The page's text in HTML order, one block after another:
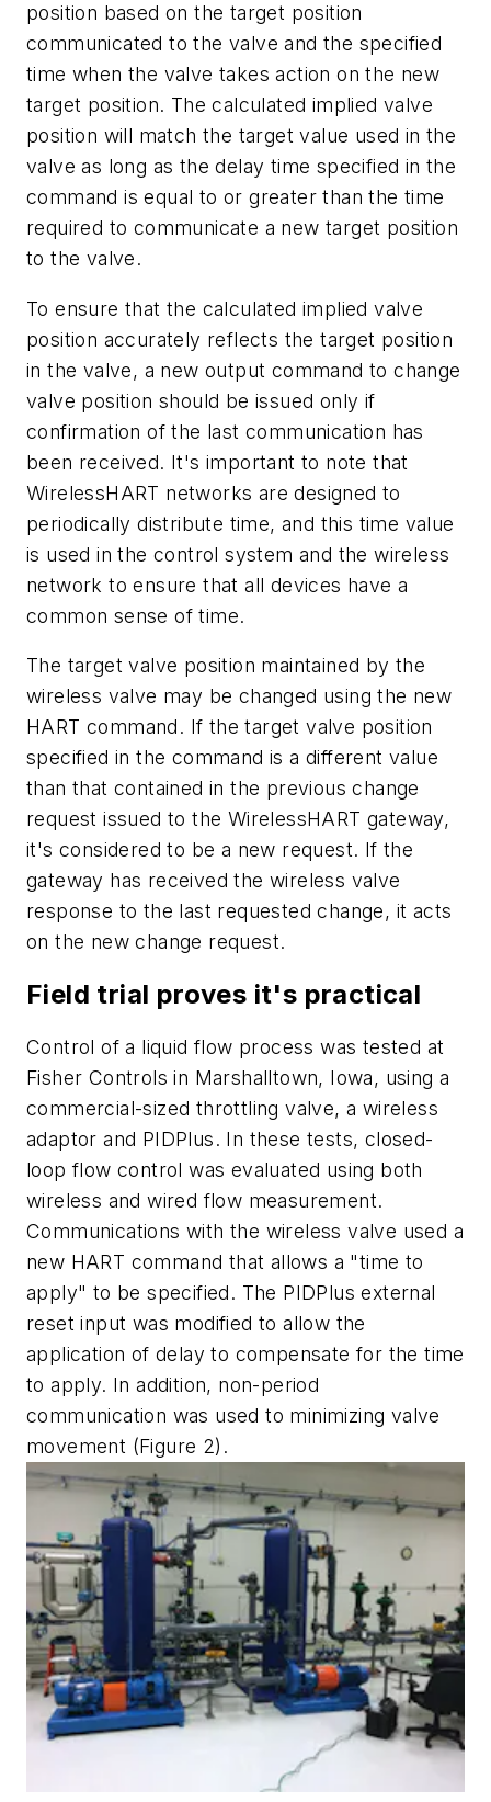
position based on the target position
communicated to the valve and the specified
time when the valve takes action on the new
target position. The calculated implied valve
position will match the target value used in the
valve as long as the delay time specified in the
command is equal to or greater than the time
required to communicate a new target position
to the valve.
To ensure that the calculated implied valve
position accurately reflects the target position
in the valve, a new output command to change
valve position should be issued only if
confirmation of the last communication has
been received. It's important to note that
WirelessHART networks are designed to
periodically distribute time, and this time value
is used in the control system and the wireless
network to ensure that all devices have a
common sense of time.
The target valve position maintained by the
wireless valve may be changed using the new
HART command. If the target valve position
specified in the command is a different value
than that contained in the previous change
request issued to the WirelessHART gateway,
it's considered to be a new request. If the
gateway has received the wireless valve
response to the last requested change, it acts
on the new change request.
Field trial proves it's practical
Control of a liquid flow process was tested at
Fisher Controls in Marshalltown, Iowa, using a
commercial-sized throttling valve, a wireless
adaptor and PIDPlus. In these tests, closed-
loop flow control was evaluated using both
wireless and wired flow measurement.
Communications with the wireless valve used a
new HART command that allows a "time to
apply" to be specified. The PIDPlus external
reset input was modified to allow the
application of delay to compensate for the time
to apply. In addition, non-period
communication was used to minimizing valve
movement (Figure 2).